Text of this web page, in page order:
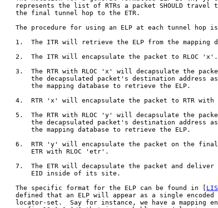
represents the list of RTRs a packet SHOULD travel
   the final tunnel hop to the ETR.
The procedure for using an ELP at each tunnel hop
1.  The ITR will retrieve the ELP from the mapping
   2.  The ITR will encapsulate the packet to RLOC 'x'.
3.  The RTR with RLOC 'x' will decapsulate the
the decapsulated packet's destination address
       the mapping database to retrieve the ELP.
4.  RTR 'x' will encapsulate the packet to RTR with
5.  The RTR with RLOC 'y' will decapsulate the
the decapsulated packet's destination address
       the mapping database to retrieve the ELP.
6.  RTR 'y' will encapsulate the packet on the
       ETR with RLOC 'etr'.
7.  The ETR will decapsulate the packet and deliver
       EID inside of its site.
   The specific format for the ELP can be found in [
defined that an ELP will appear as a single encoded
locator-set.  Say for instance, we have a mapping